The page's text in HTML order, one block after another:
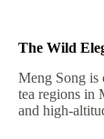
The Wild
Meng Song is
tea regions in
and high-